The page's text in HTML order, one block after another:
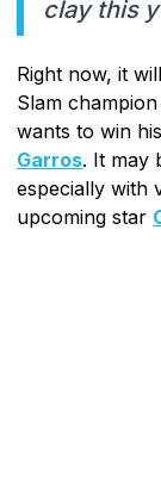
clay this
Right now, it
Slam
wants to win
Garros. It may
especially with
upcoming star